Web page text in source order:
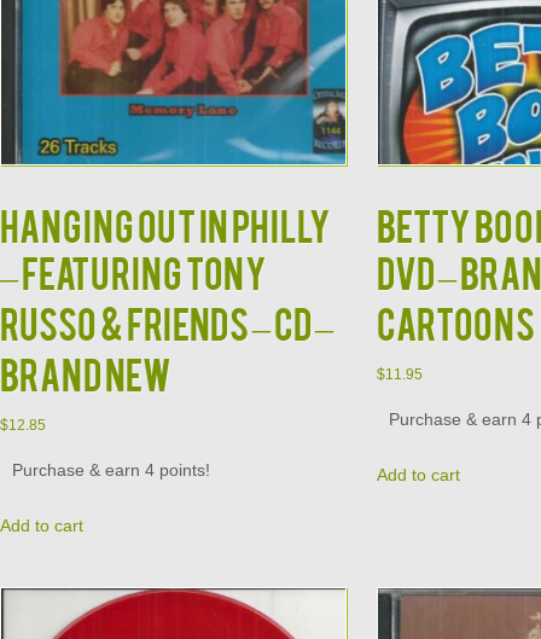
HANGING OUT IN PHILLY
– Featuring Tony
Russo & Friends – CD –
BRAND NEW
$12.85
Purchase & earn 4 points!
Add to cart
BETTY
DVD –
CARTOONS
$11.95
Purchase & earn 4
Add to cart